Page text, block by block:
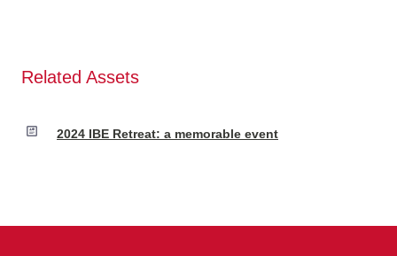
Related Assets
2024 IBE Retreat: a memorable event